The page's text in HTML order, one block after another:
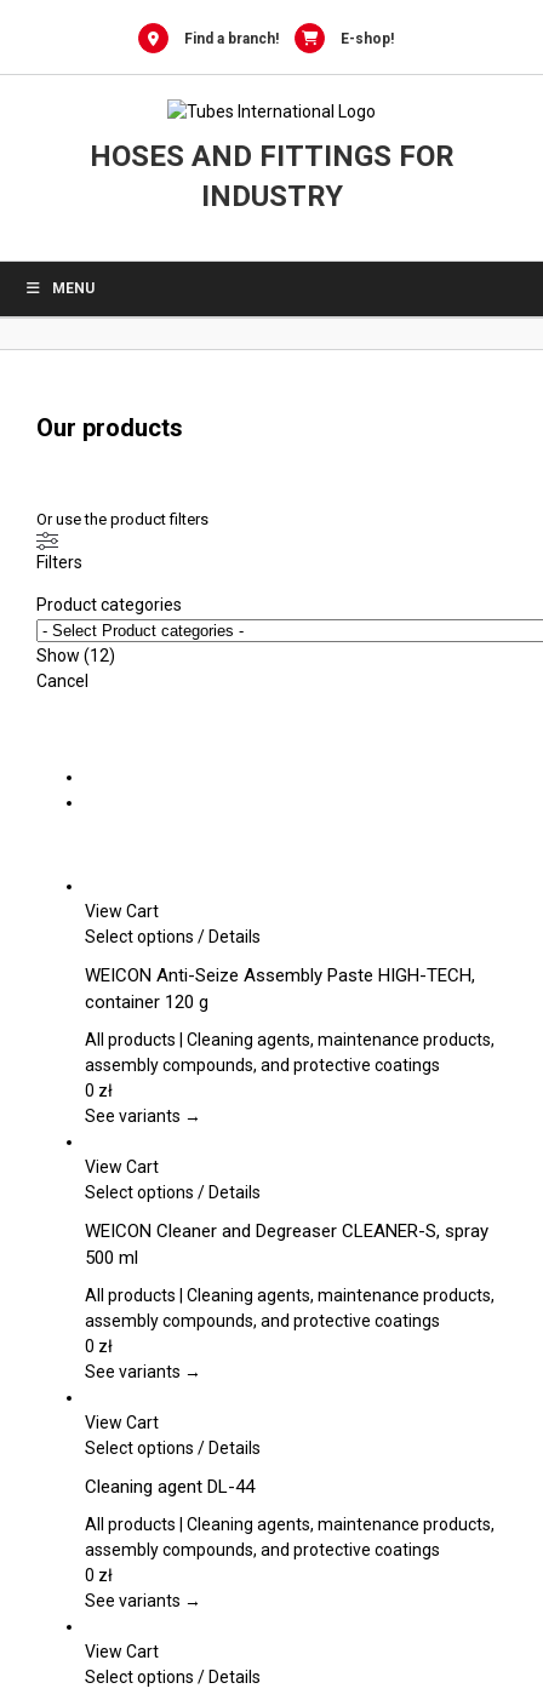
Find a branch! E-shop!
HOSES AND FITTINGS FOR
INDUSTRY
MENU
Our products
Or use the product filters
Filters
Product categories
Show (12)
Cancel
View Cart
Select options This
has
multiple
variants.
The
may
on
product
/Details
WEICON Anti-Seize Assembly Paste HIGH-TECH,
container 120 g
All products | Cleaning agents, maintenance products,
assembly compounds, and protective coatings
0 zł
See variants →
View Cart
Select options This
has
variants.
The
may
on
product
page
/Details
WEICON Cleaner and Degreaser CLEANER-S, spray
500 ml
All products | Cleaning agents, maintenance products,
assembly compounds, and protective coatings
0 zł
See variants →
View Cart
Select options This
has
multiple
variants.
options
chosen
/Details
Cleaning agent DL-44
All products | Cleaning agents, maintenance products,
assembly compounds, and protective coatings
0 zł
See variants →
View Cart
Select options This
/Details